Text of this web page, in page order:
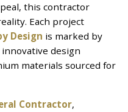
this contractor
Each project
Design is marked by
design
materials sourced for
Contractor,